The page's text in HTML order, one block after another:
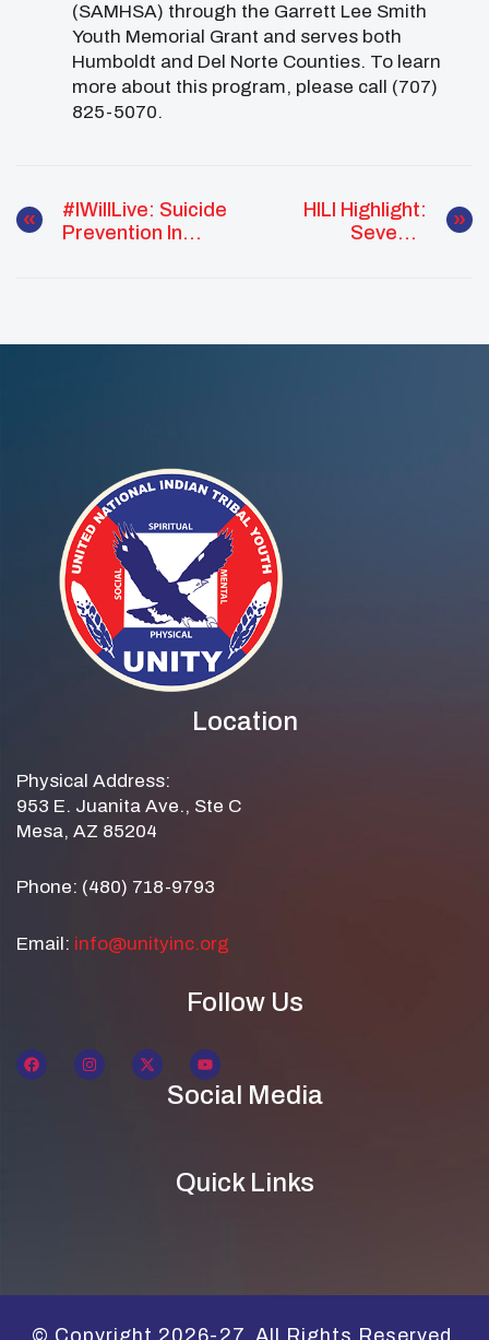
(SAMHSA) through the Garrett Lee Smith
Youth Memorial Grant and serves both
Humboldt and Del Norte Counties. To learn
more about this program, please call (707)
825-5070.
#IWillLive: Suicide
Prevention In
HILI Highlight:
Seventh
Location
Physical Address:
953 E. Juanita Ave., Ste C
Mesa, AZ 85204
Phone: (480) 718-9793
Email: info@unityinc.org
Follow Us
Social Media
Quick Links
© Copyright 2026-27. All Rights Reserved.